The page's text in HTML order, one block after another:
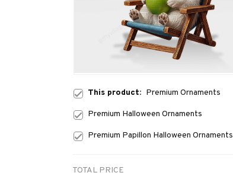
This product: Premium Ornaments
Premium Halloween Ornaments
Premium Papillon Halloween Ornaments
TOTAL PRICE